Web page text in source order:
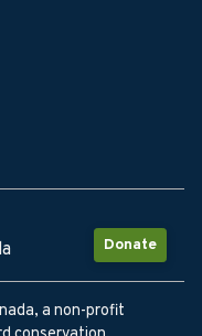
Donate
a non-profit